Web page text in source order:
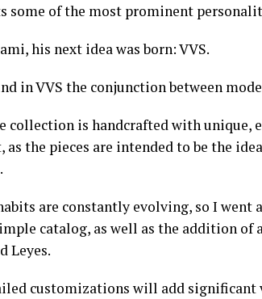
some of the most prominent
his next idea was born: VVS.
in VVS the conjunction between
collection is handcrafted with unique,
the pieces are intended to be the
are constantly evolving, so I went
catalog, as well as the addition of
Leyes.
customizations will add significant